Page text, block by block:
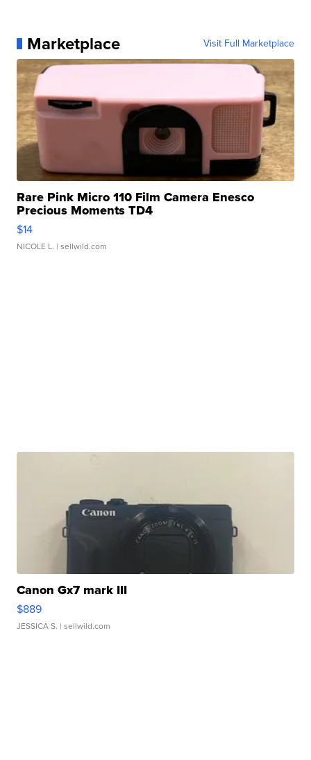
Marketplace Visit Full Marketplace
Rare Pink Micro 110 Film Camera Enesco
Precious Moments TD4
$14
NICOLE L. | sellwild.com
Canon Gx7 mark III
$889
JESSICA S. | sellwild.com